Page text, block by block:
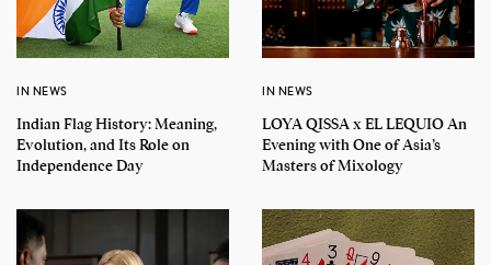
IN NEWS
Indian Flag History: Meaning,
Evolution, and Its Role on
Independence Day
IN NEWS
LOYA QISSA x EL LEQUIO An
Evening with One of Asia’s
Masters of Mixology